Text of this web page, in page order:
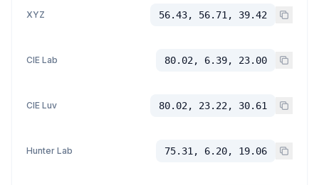
XYZ 56.43, 56.71, 39.42
CIE Lab 80.02, 6.39, 23.00
CIE Luv 80.02, 23.22, 30.61
Hunter Lab 75.31, 6.20, 19.06